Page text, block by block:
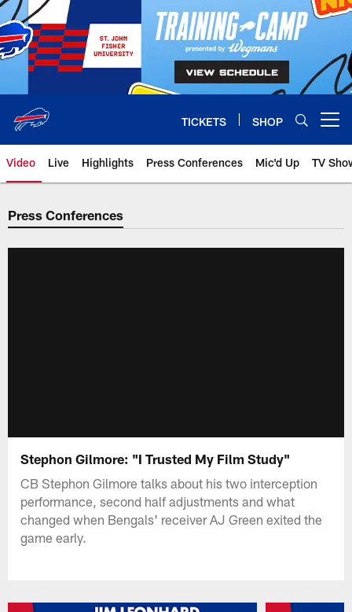
Skip
to
main
content
TICKETS SHOP
Video Live Highlights Press Conferences Mic'd Up TV
Press Conferences
Stephon Gilmore: "I Trusted My Film Study"
CB Stephon Gilmore talks about his two interception
performance, second half adjustments and what
changed when Bengals' receiver AJ Green exited the
game early.